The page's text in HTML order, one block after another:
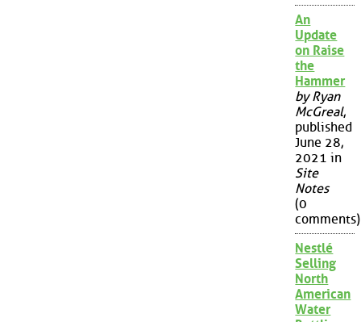
An
Update
on Raise
the
Hammer
by Ryan
McGreal,
published
June 28,
2021 in
Site
Notes
(0
comments)
Nestlé
Selling
North
American
Water